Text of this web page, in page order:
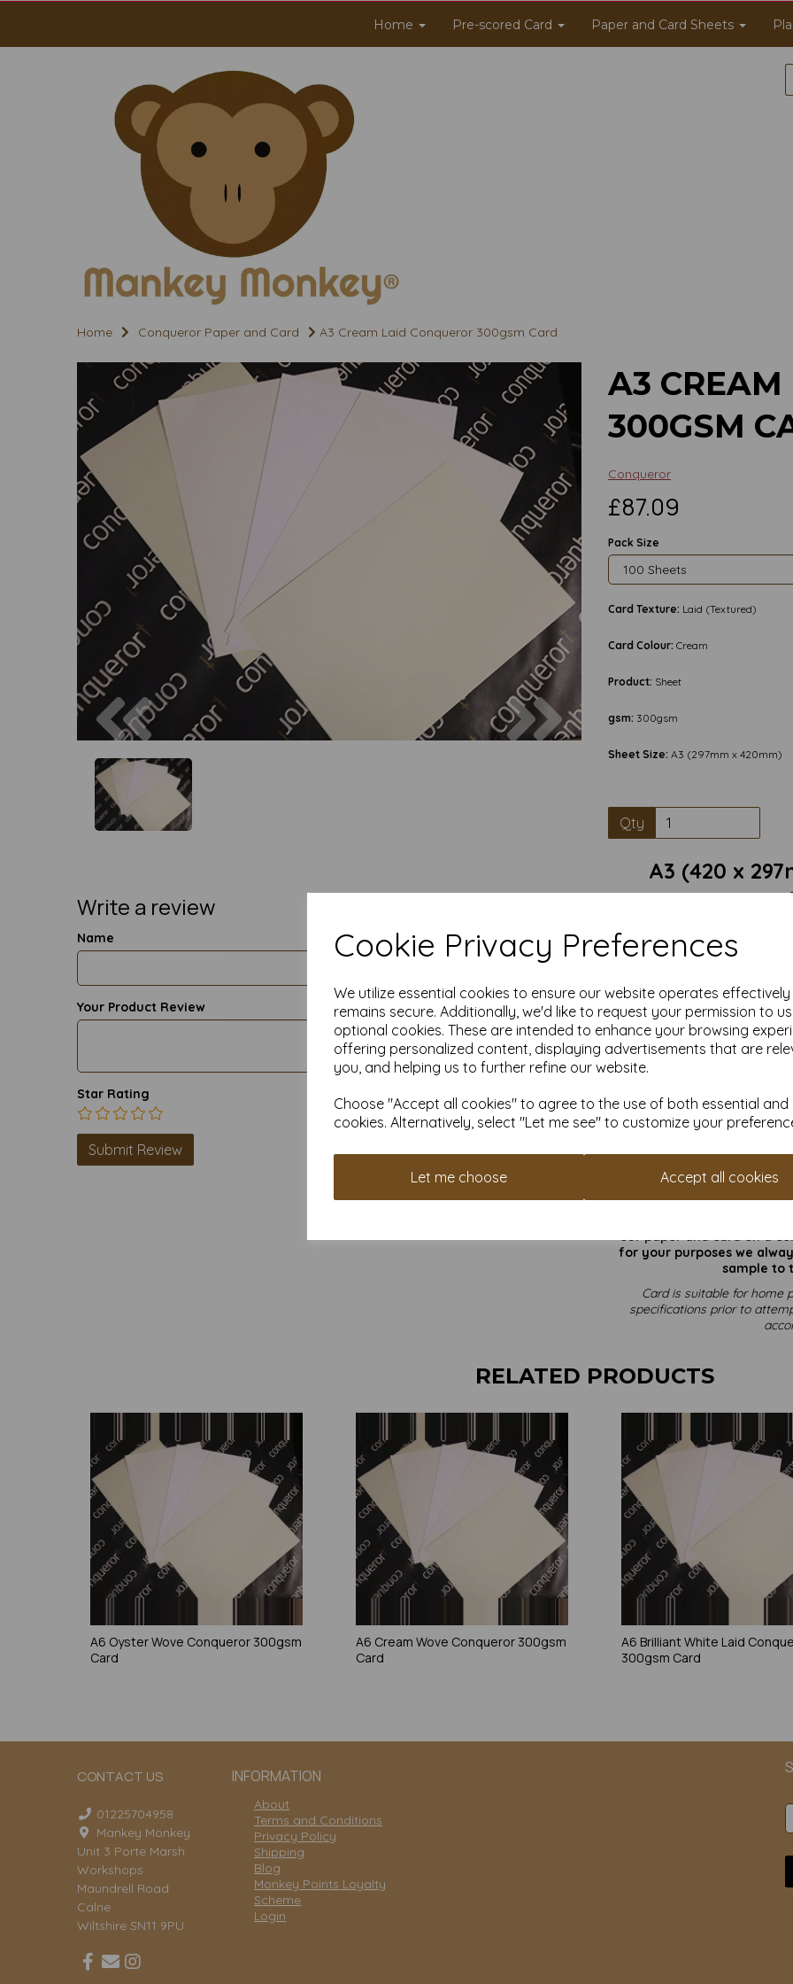
Cookie Privacy Preferences
We utilize essential cookies to ensure our website operates
remains secure. Additionally, we'd like to request your permission to
optional cookies. These are intended to enhance your browsing
offering personalized content, displaying advertisements that are
you, and helping us to further refine our website.
Choose "Accept all cookies" to agree to the use of both essential
cookies. Alternatively, select "Let me see" to customize your
Let me choose Accept all cookies
Home Pre-scored Card Paper and Card Sheets
Home Conqueror Paper and Card A3 Cream Laid Conqueror 300gsm Card
Previous
Write a review
Name
Your Product Review
Star Rating
A3 CREAM
300GSM
Conqueror
£87.09
Pack Size
Card Texture: Laid (Textured)
Card Colour: Cream
Product: Sheet
gsm: 300gsm
Sheet Size: A3 (297mm x 420mm)
Qty
A3 (420 x
Conqueror Laid Card is a
classic textured finish.
handcrafted papers, this
Texture: Unique laid
Durability: Thick, sturdy
Versatility: Ideal for
Sustainability: Made from
to
our paper and card on a
for your purposes we
sample to
Card is suitable for home
specifications prior to
RELATED PRODUCTS
A6 Oyster Wove Conqueror 300gsm
Card
A6 Cream Wove Conqueror 300gsm
Card
A6 Brilliant White Laid
300gsm Card
CONTACT US INFORMATION
01225704958
Mankey Monkey
Unit 3 Porte Marsh
Workshops
Maundrell Road
Calne
Wiltshire SN11 9PU
About
Terms and Conditions
Privacy Policy
Shipping
Blog
Monkey Points Loyalty
Scheme
Login